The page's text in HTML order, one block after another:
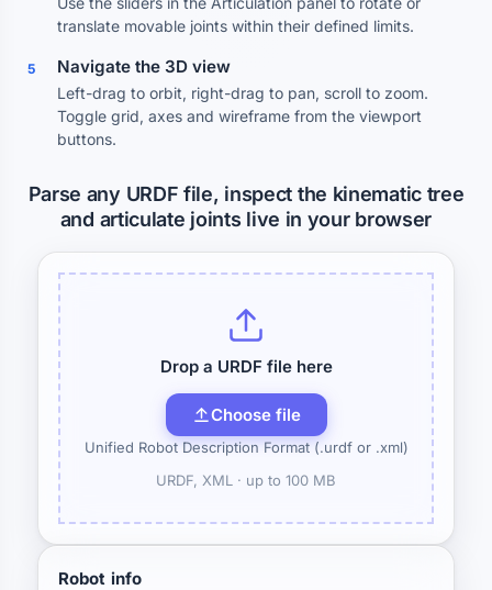
translate movable joints within their defined limits.
5 Navigate the 3D view
Left-drag to orbit, right-drag to pan, scroll to zoom.
Toggle grid, axes and wireframe from the viewport
buttons.
Parse any URDF file, inspect the kinematic tree
and articulate joints live in your browser
Drop a URDF file here
Choose file
Unified Robot Description Format (.urdf or .xml)
URDF, XML · up to 100 MB
Robot info